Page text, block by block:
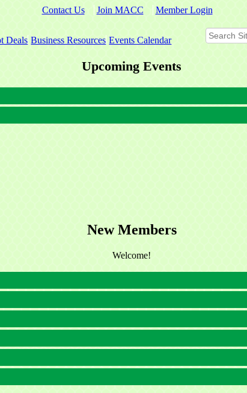
Contact Us Join MACC Member Login
Deals Business Resources Events Calendar
Upcoming Events
New Members
Welcome!